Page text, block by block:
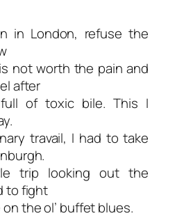
in London, refuse the
not worth the pain and
after
of toxic bile. This I
travail, I had to take
trip looking out the
to fight
on the ol’ buffet blues.